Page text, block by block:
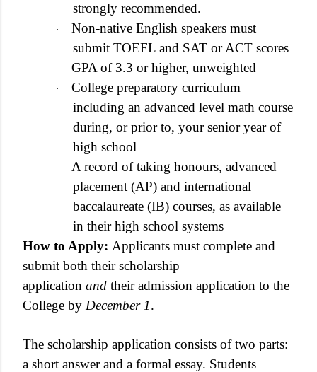
strongly recommended.
·
Non-native English speakers must
submit TOEFL and SAT or ACT scores
· GPA of 3.3 or higher, unweighted
·
College preparatory curriculum
including an advanced level math course
during, or prior to, your senior year of
high school
·
A record of taking honours, advanced
placement (AP) and international
baccalaureate (IB) courses, as available
in their high school systems
How to Apply: Applicants must complete and
submit both their scholarship
application and their admission application to the
College by December 1.
The scholarship application consists of two parts:
a short answer and a formal essay. Students